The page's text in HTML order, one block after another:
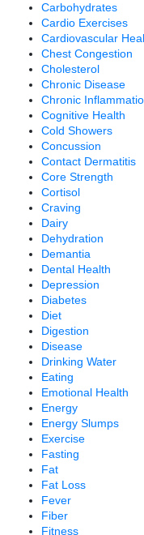
Carbohydrates
Cardio Exercises
Cardiovascular
Chest Congestion
Cholesterol
Chronic Disease
Chronic
Cognitive Health
Cold Showers
Concussion
Contact Dermatitis
Core Strength
Cortisol
Craving
Dairy
Dehydration
Demantia
Dental Health
Depression
Diabetes
Diet
Digestion
Disease
Drinking Water
Eating
Emotional Health
Energy
Energy Slumps
Exercise
Fasting
Fat
Fat Loss
Fever
Fiber
Fitness